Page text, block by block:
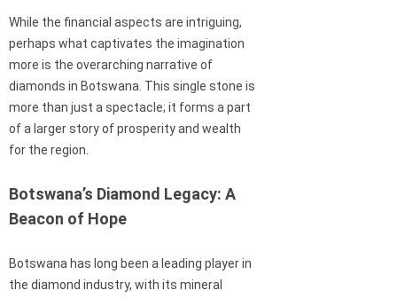
While the financial aspects are intriguing,
perhaps what captivates the imagination
more is the overarching narrative of
diamonds in Botswana. This single stone is
more than just a spectacle; it forms a part
of a larger story of prosperity and wealth
for the region.
Botswana’s Diamond Legacy: A
Beacon of Hope
Botswana has long been a leading player in
the diamond industry, with its mineral